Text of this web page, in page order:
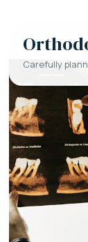
Carefully